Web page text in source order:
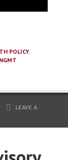
POLICY,
LEAVE A